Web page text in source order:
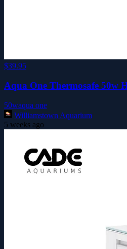
$39.95
Aqua One Thermosafe 50w
50waqua one
Williamstown Aquarium
5 weeks ago